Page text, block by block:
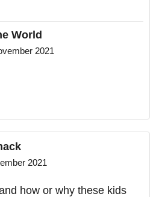
World
2021
2021
how or why these kids